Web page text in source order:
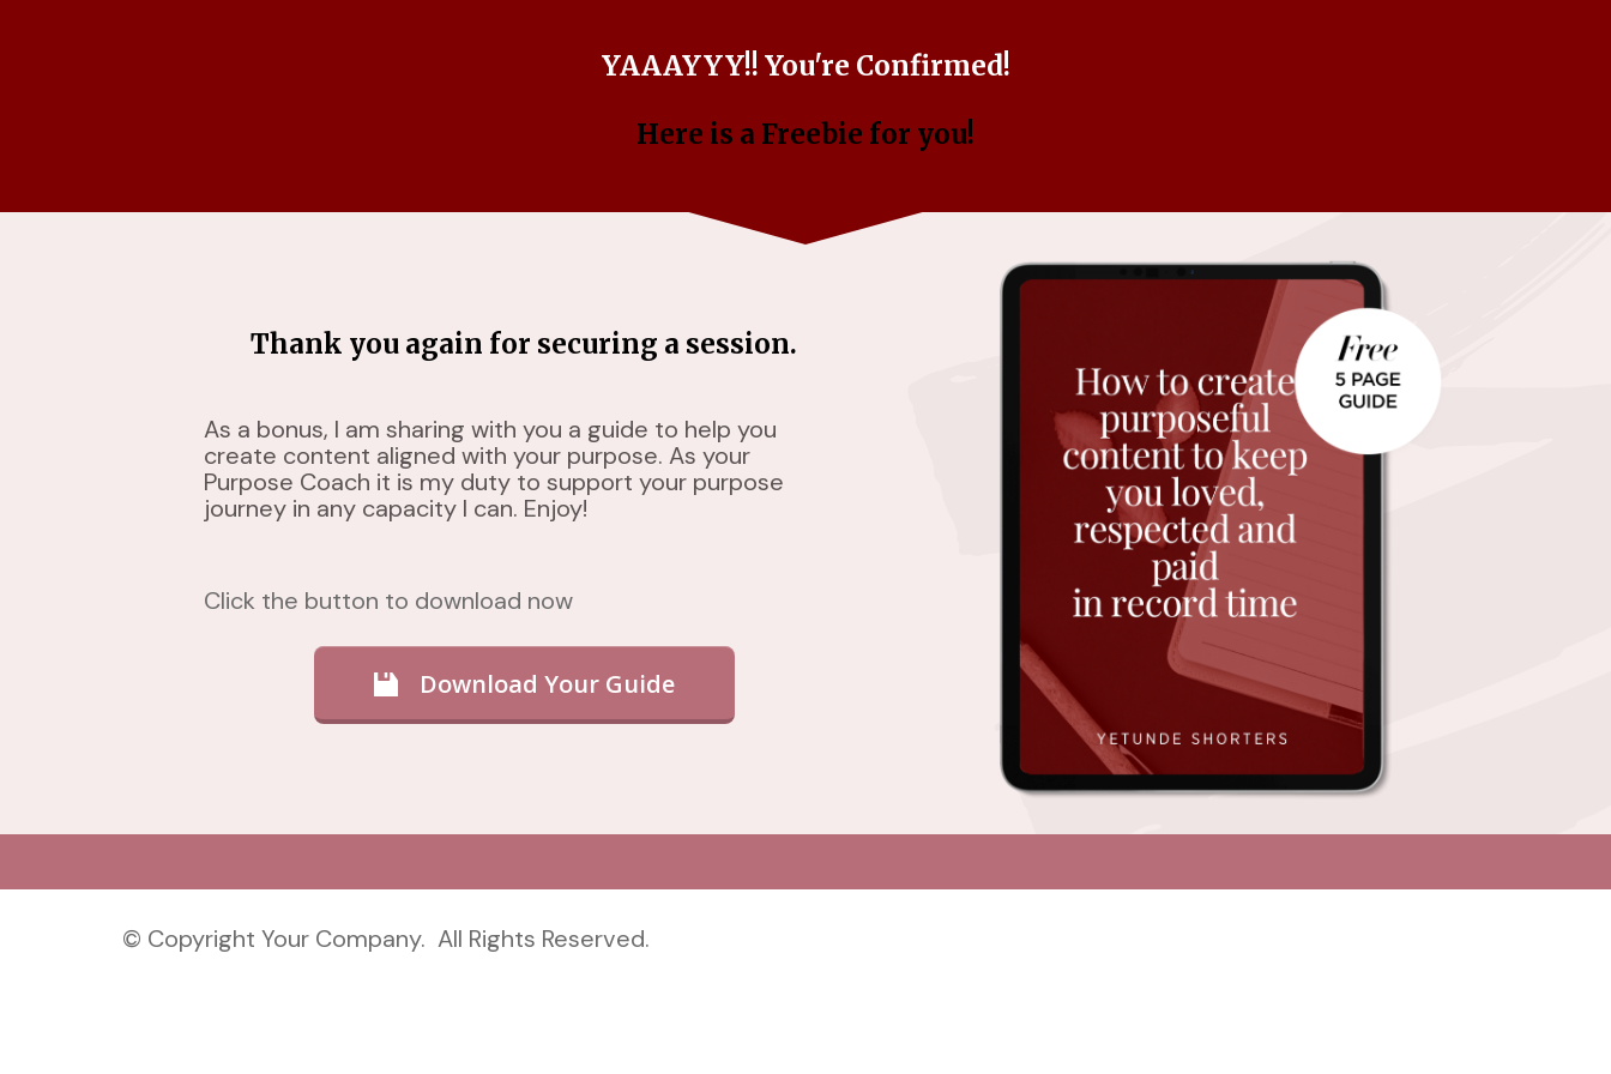
YAAAYYY!! You're Confirmed!
Here is a Freebie for you!
Thank you again for securing a session.
As a bonus, I am sharing with you a guide to help you
create content aligned with your purpose. As your
Purpose Coach it is my duty to support your purpose
journey in any capacity I can. Enjoy!
Click the button to download now
Download Your Guide
© Copyright Your Company. All Rights Reserved.